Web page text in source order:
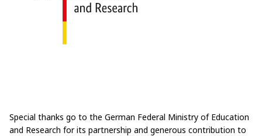
Special thanks go to the German Federal Ministry of Education
and Research for its partnership and generous contribution to